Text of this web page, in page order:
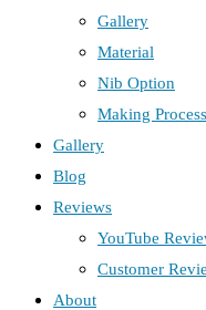
Gallery
Material
Nib Option
Making Process
Gallery
Blog
Reviews
YouTube
Customer
About